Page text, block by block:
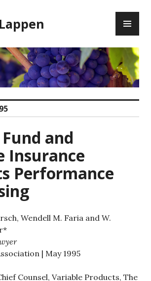
and
Insurance
Performance
Wendell M. Faria and W.
| May 1995
Counsel, Variable Products, The